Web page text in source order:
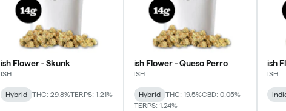
ish Flower - Skunk
ISH
Hybrid THC: 29.8%TERPS: 1.21%
ish Flower - Queso Perro
ISH
Hybrid THC: 19.5%CBD: 0.05%
TERPS: 1.24%
ish
ISH